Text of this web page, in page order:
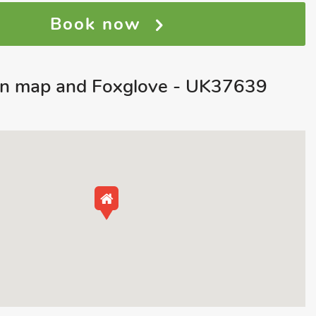
Book now
map and Foxglove - UK37639